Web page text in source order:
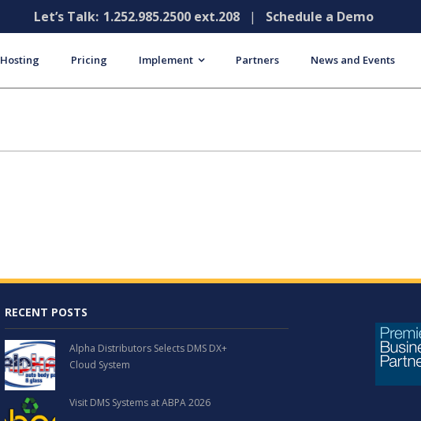
Let’s Talk: 1.252.985.2500 ext.208 | Schedule a Demo
Hosting Pricing Implement Partners News and Events
RECENT POSTS
Alpha Distributors Selects DMS DX+
Cloud System
Visit DMS Systems at ABPA 2026